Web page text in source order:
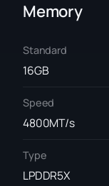
Memory
Standard
16GB
Speed
4800MT/s
Type
LPDDR5X